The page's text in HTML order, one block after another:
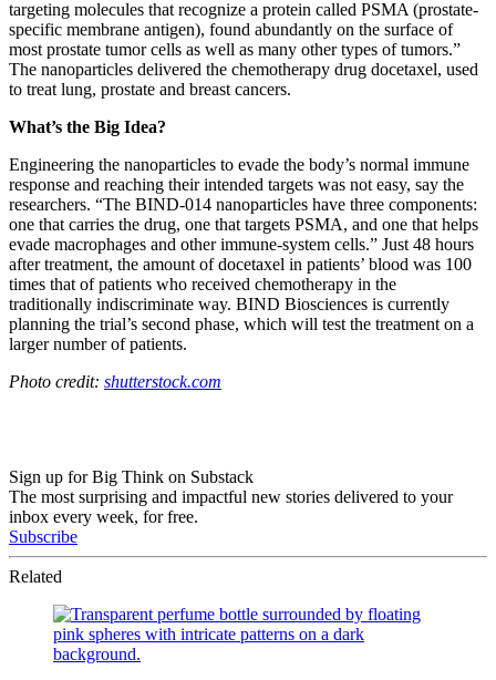
targeting molecules that recognize a protein called PSMA (prostate-
specific membrane antigen), found abundantly on the surface of
most prostate tumor cells as well as many other types of tumors.”
The nanoparticles delivered the chemotherapy drug docetaxel, used
to treat lung, prostate and breast cancers.
What’s the Big Idea?
Engineering the nanoparticles to evade the body’s normal immune
response and reaching their intended targets was not easy, say the
researchers. “The BIND-014 nanoparticles have three components:
one that carries the drug, one that targets PSMA, and one that helps
evade macrophages and other immune-system cells.” Just 48 hours
after treatment, the amount of docetaxel in patients’ blood was 100
times that of patients who received chemotherapy in the
traditionally indiscriminate way. BIND Biosciences is currently
planning the trial’s second phase, which will test the treatment on a
larger number of patients.
Photo credit: shutterstock.com
Sign up for Big Think on Substack
The most surprising and impactful new stories delivered to your
inbox every week, for free.
Subscribe
Related